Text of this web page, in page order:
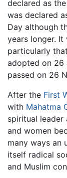
declared as
was declared
Day although
years longer.
particularly
adopted on 26
passed on 26
After the First
with Mahatma
spiritual leader
and women
many ways an
itself radical
and Muslim